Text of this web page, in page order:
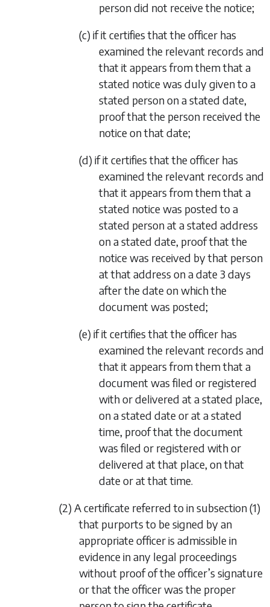
person did not receive the notice;
(c) if it certifies that the officer has
examined the relevant records and
that it appears from them that a
stated notice was duly given to a
stated person on a stated date,
proof that the person received the
notice on that date;
(d) if it certifies that the officer has
examined the relevant records and
that it appears from them that a
stated notice was posted to a
stated person at a stated address
on a stated date, proof that the
notice was received by that person
at that address on a date 3 days
after the date on which the
document was posted;
(e) if it certifies that the officer has
examined the relevant records and
that it appears from them that a
document was filed or registered
with or delivered at a stated place,
on a stated date or at a stated
time, proof that the document
was filed or registered with or
delivered at that place, on that
date or at that time.
(2) A certificate referred to insubsection (1)
that purports to be signed by an
appropriate officer is admissible in
evidence in any legal proceedings
without proof of the officer’s signature
or that the officer was the proper